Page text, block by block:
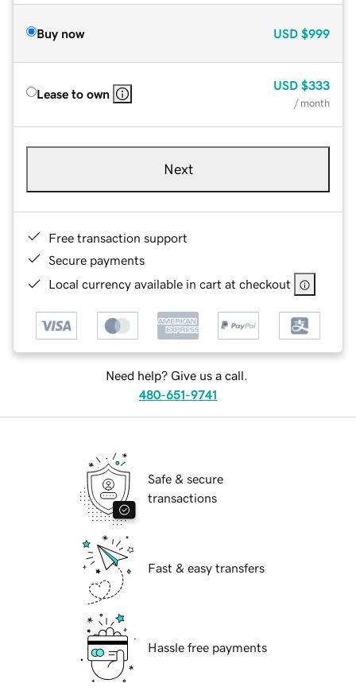
Buy now USD $999
Lease to own
USD $333
/ month
Next
Free transaction support
Secure payments
Local currency available in cart at checkout
Need help? Give us a call.
480-651-9741
Safe & secure
transactions
Fast & easy transfers
Hassle free payments